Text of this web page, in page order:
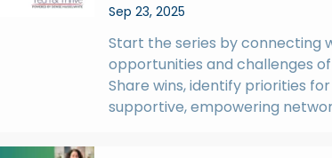
Sep 23, 2025
Start the series by connecting
opportunities and challenges
Share wins, identify priorities
supportive, empowering